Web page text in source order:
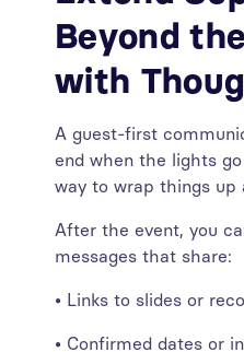
Beyond
with
A guest-first
end when the lights
way to wrap things up
After the event, you
messages that share:
• Links to slides or
• Confirmed dates or